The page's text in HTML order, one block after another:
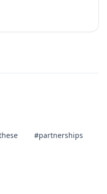
#partnerships